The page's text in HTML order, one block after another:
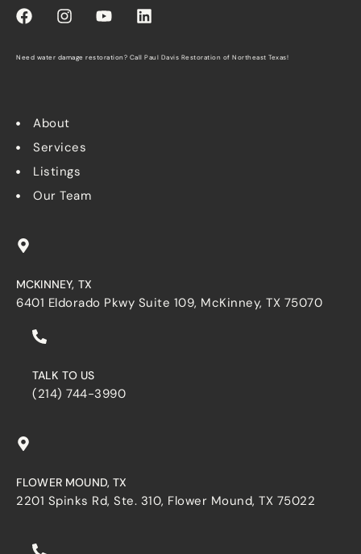
Need water damage restoration? Call Paul Davis Restoration of Northeast Texas!
About
Services
Listings
Our Team
MCKINNEY, TX
6401 Eldorado Pkwy Suite 109, McKinney, TX 75070
TALK TO US
(214) 744-3990
FLOWER MOUND, TX
2201 Spinks Rd, Ste. 310, Flower Mound, TX 75022